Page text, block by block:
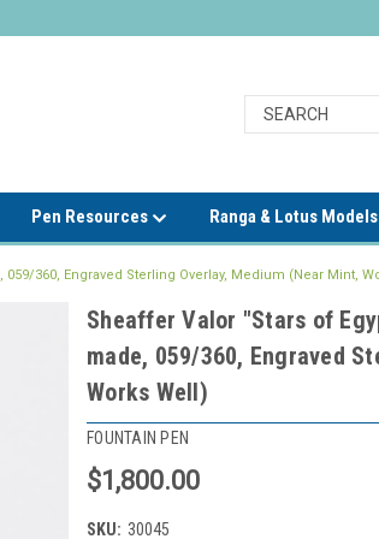
Pen Resources Ranga & Lotus Models
360, Engraved Sterling Overlay, Medium (Near Mint,
Sheaffer Valor "Stars of
made, 059/360, Engraved
Works Well)
FOUNTAIN PEN
$1,800.00
SKU: 30045